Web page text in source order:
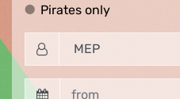
Pirates onlyPirates only